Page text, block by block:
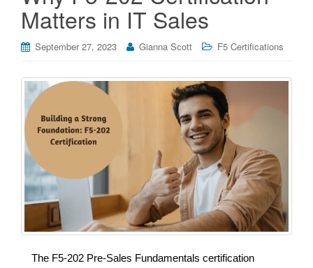
n
Matters in IT Sales
September 27, 2023 Gianna Scott F5 Certifications
The F5-202 Pre-Sales Fundamentals certification